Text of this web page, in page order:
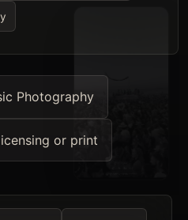
Photography
or print